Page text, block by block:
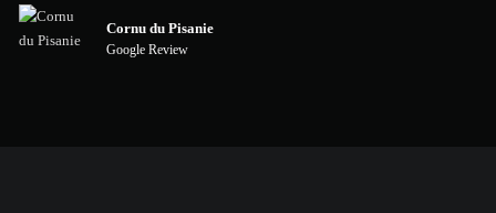
Cornu du Pisanie
Google Review